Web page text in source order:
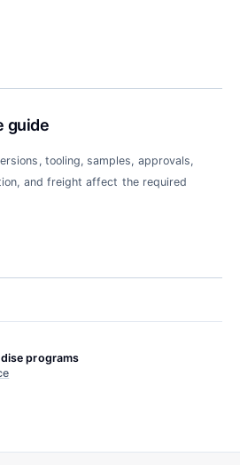
guide
tooling, samples, approvals,
and freight affect the required
programs